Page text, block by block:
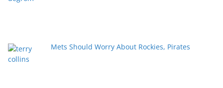
Mets Should Worry About Rockies, Pirates